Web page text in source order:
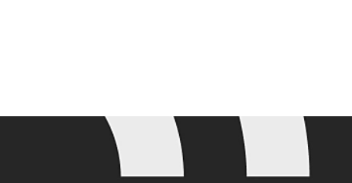
Join the mailing list for the latest Adobe Summit updates.